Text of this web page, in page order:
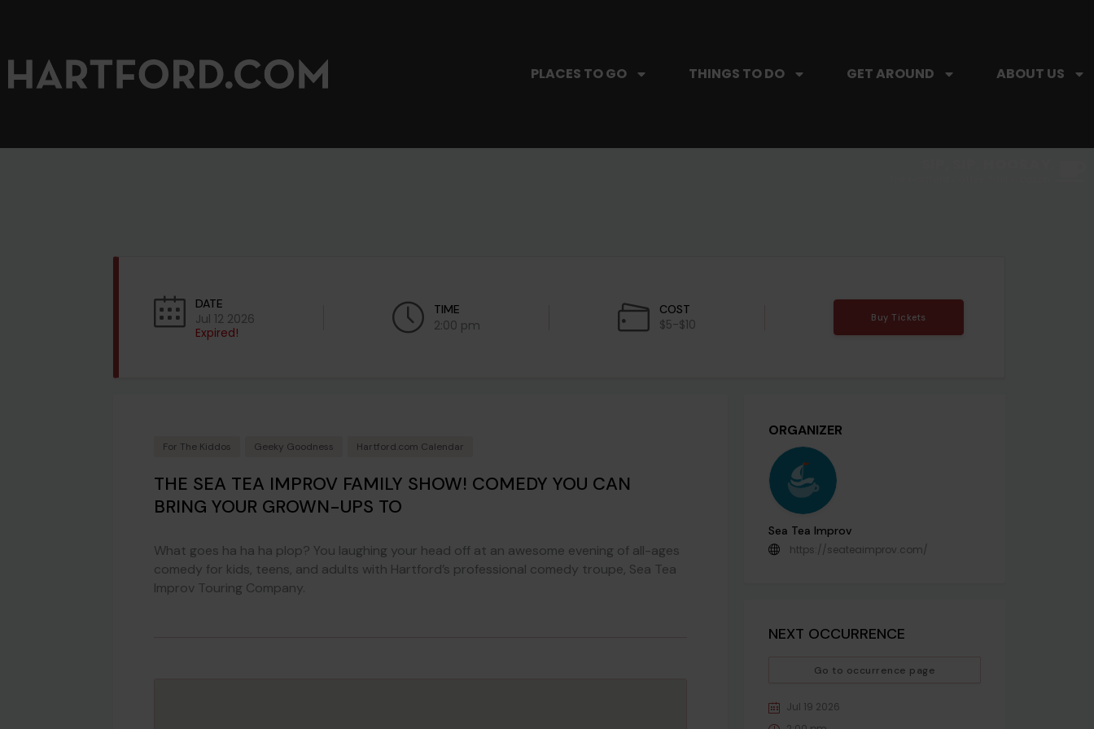
PLACES TO GO THINGS TO DO GET AROUND ABOUT US
DATE
Jul 12 2026
Expired!
TIME
2:00 pm
COST
$5-$10 Buy Tickets
For The Kiddos Geeky Goodness Hartford.com Calendar
THE SEA TEA IMPROV FAMILY SHOW! COMEDY YOU CAN
BRING YOUR GROWN-UPS TO
What goes ha ha ha plop? You laughing your head off at an awesome evening of all-ages
comedy for kids, teens, and adults with Hartford’s professional comedy troupe, Sea Tea
Improv Touring Company.
ORGANIZER
Sea Tea Improv
https://seateaimprov.com/
NEXT OCCURRENCE
Go to occurrence page
Jul 19 2026